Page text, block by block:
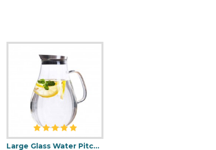
Large Glass Water Pitcher with Lid 2000ml/68oz